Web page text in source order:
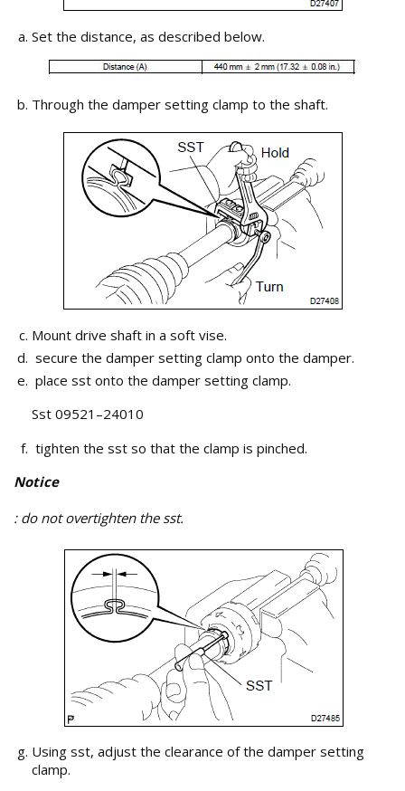
Set the distance, as described below.
Through the damper setting clamp to the shaft.
Mount drive shaft in a soft vise.
secure the damper setting clamp onto the damper.
place sst onto the damper setting clamp.
Sst 09521–24010
tighten the sst so that the clamp is pinched.
Notice
: do not overtighten the sst.
Using sst, adjust the clearance of the damper setting
clamp.